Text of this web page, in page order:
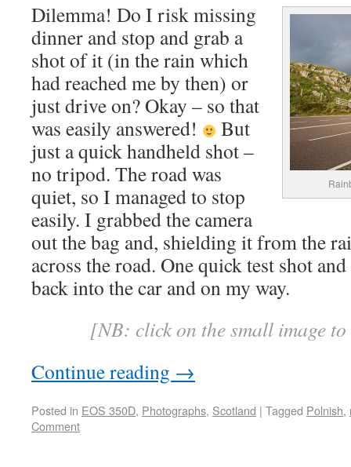
Dilemma! Do I risk missing
dinner and stop and grab a
shot of it (in the rain which
had reached me by then) or
just drive on? Okay – so that
was easily answered!
But
just a quick handheld shot –
no tripod. The road was
quiet, so I managed to stop
easily. I grabbed the camera
out the bag and, shielding it from the
across the road. One quick test shot
back into the car and on my way.
[NB: click on the small image
Continue reading →
Posted in EOS 350D, Photographs, Scotland | Tagged Polnish,
Comment